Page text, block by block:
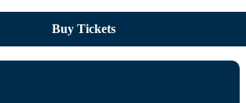
Buy Tickets